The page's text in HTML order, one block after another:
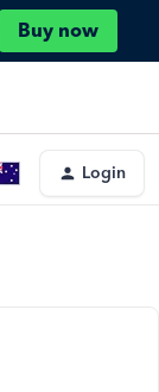
Buy now
Login